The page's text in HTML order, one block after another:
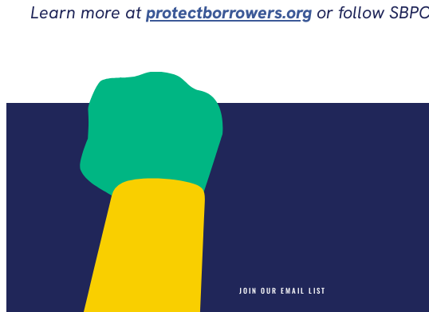
Learn more atprotectborrowers.org or follow
JOIN OUR EMAIL LIST